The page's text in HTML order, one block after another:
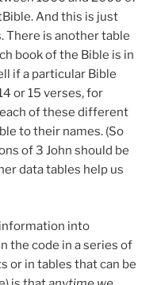
And this is just
There is another table
book of the Bible is in
if a particular Bible
or 15 verses, for
of these different
to their names. (So
of 3 John should be
data tables help us
into
the code in a series of
or in tables that can be